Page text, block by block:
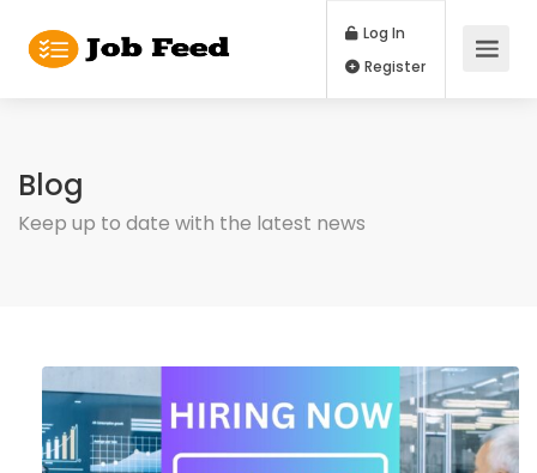
Log In
Blog
Keep up to date with the latest news